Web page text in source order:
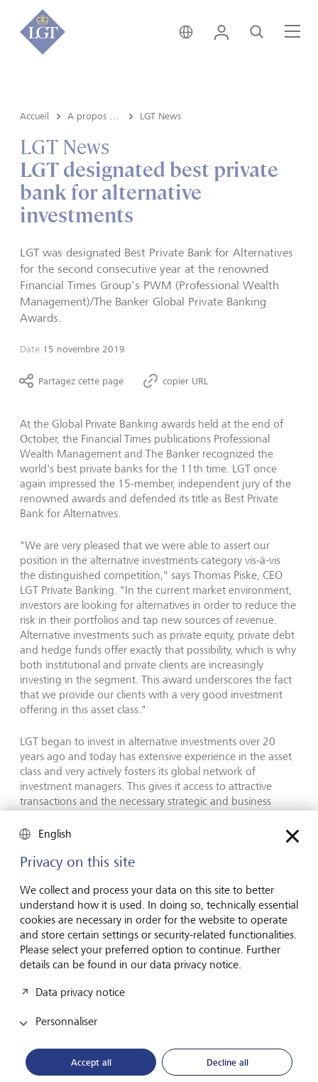
Suisse • français
Login Recherche
Accueil LGT News
LGT News
LGT designated best private
bank for alternative
investments
LGT was designated Best Private Bank for Alternatives
for the second consecutive year at the renowned
Financial Times Group's PWM (Professional Wealth
Management)/The Banker Global Private Banking
Awards.
Date 15 novembre 2019
Partagez cette page copier URL
At the Global Private Banking awards held at the end of
October, the Financial Times publications Professional
Wealth Management and The Banker recognized the
world's best private banks for the 11th time. LGT once
again impressed the 15-member, independent jury of the
renowned awards and defended its title as Best Private
Bank for Alternatives.
"We are very pleased that we were able to assert our
position in the alternative investments category vis-à-vis
the distinguished competition," says Thomas Piske, CEO
LGT Private Banking. "In the current market environment,
investors are looking for alternatives in order to reduce the
risk in their portfolios and tap new sources of revenue.
Alternative investments such as private equity, private debt
and hedge funds offer exactly that possibility, which is why
both institutional and private clients are increasingly
investing in the segment. This award underscores the fact
that we provide our clients with a very good investment
offering in this asset class."
LGT began to invest in alternative investments over 20
years ago and today has extensive experience in the asset
class and very actively fosters its global network of
investment managers. This gives it access to attractive
transactions and the necessary strategic and business
confirmed by Yuri Bender, a jury member and Editor-in-
investments as lying clearly in LGT's long-term approach
was hotly contested. But many of the providers have
dipped in and out of alternatives according to prevailing
fashion. With its long-term commitment and broad
expertise in alternative investments, LGT therefore clearly
stood out among the other contenders."
générations
English
Privacy on this site
We collect and process your data on this site to better
understand how it is used. In doing so, technically essential
cookies are necessary in order for the website to operate
and store certain settings or security-related functionalities.
Please select your preferred option to continue. Further
details can be found in our data privacy notice.
Data privacy notice
Personnaliser
Accept all Decline all